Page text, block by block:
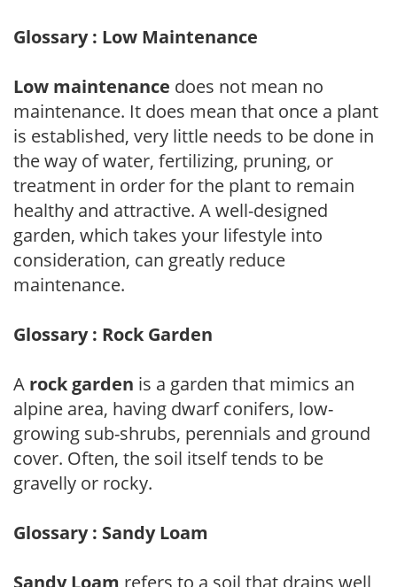
Glossary : Low Maintenance
Low maintenance does not mean no
maintenance. It does mean that once a plant
is established, very little needs to be done in
the way of water, fertilizing, pruning, or
treatment in order for the plant to remain
healthy and attractive. A well-designed
garden, which takes your lifestyle into
consideration, can greatly reduce
maintenance.
Glossary : Rock Garden
A rock garden is a garden that mimics an
alpine area, having dwarf conifers, low-
growing sub-shrubs, perennials and ground
cover. Often, the soil itself tends to be
gravelly or rocky.
Glossary : Sandy Loam
Sandy Loam refers to a soil that drains well,